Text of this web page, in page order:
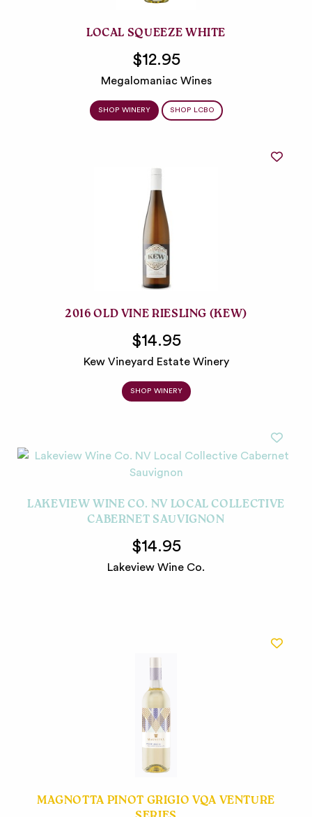
LOCAL SQUEEZE WHITE
$12.95
Megalomaniac Wines
SHOP WINERY SHOP LCBO
2016 OLD VINE RIESLING (KEW)
$14.95
Kew Vineyard Estate Winery
SHOP WINERY
LAKEVIEW WINE CO. NV LOCAL COLLECTIVE
CABERNET SAUVIGNON
$14.95
Lakeview Wine Co.
MAGNOTTA PINOT GRIGIO VQA VENTURE